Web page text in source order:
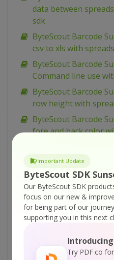
Important Update
ByteScout SDK
Our ByteScout SDK
focus on our new &
for being part of our
supporting you in this next
Introducing
Try PDF.co
data between
sdk
ByteScout Barcode
csv to xls with
ByteScout Barcode
Command line use
ByteScout Barcode
row height with
ByteScout Barcode
fore and back color
ByteScout Barcode
column height with
ByteScout Barcode
cell background color
ByteScout Barcode
font with barcode sdk
read barcodes from